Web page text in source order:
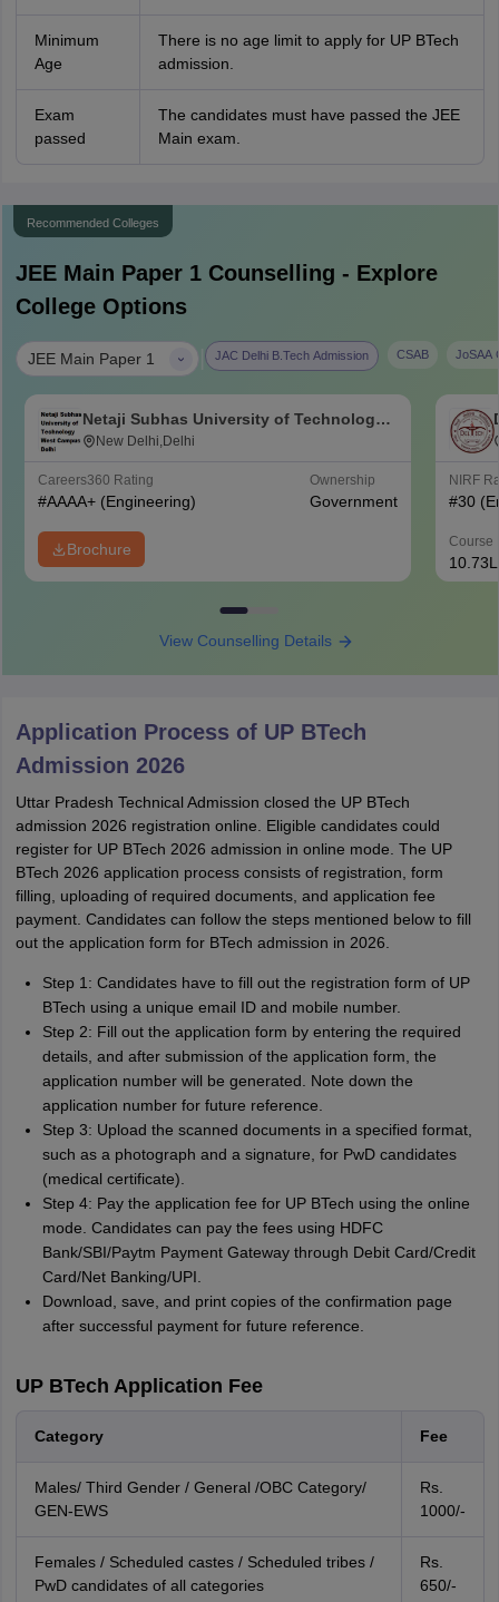
Minimum
Age
There is no age limit to apply for UP BTech
admission.
Exam
passed
The candidates must have passed the JEE
Main exam.
Recommended Colleges
JEE Main Paper 1Counselling - Explore
College Options
JEE Main Paper 1 JAC Delhi B.Tech Admission CSAB JoSAA
Netaji Subhas University of Technology
West Campus, Delhi
New Delhi,Delhi
Careers360 Rating
#AAAA+ (Engineering)
Ownership
Government
Brochure
NIRF
#30
Course
10.73L
View Counselling Details
Application Process of UP BTech
Admission 2026
Uttar Pradesh Technical Admission closed the UP BTech
admission 2026 registration online. Eligible candidates could
register for UP BTech 2026 admission in online mode. The UP
BTech 2026 application process consists of registration, form
filling, uploading of required documents, and application fee
payment. Candidates can follow the steps mentioned below to fill
out the application form for BTech admission in 2026.
Step 1: Candidates have to fill out the registration form of UP
BTech using a unique email ID and mobile number.
Step 2: Fill out the application form by entering the required
details, and after submission of the application form, the
application number will be generated. Note down the
application number for future reference.
Step 3: Upload the scanned documents in a specified format,
such as a photograph and a signature, for PwD candidates
(medical certificate).
Step 4: Pay the application fee for UP BTech using the online
mode. Candidates can pay the fees using HDFC
Bank/SBI/Paytm Payment Gateway through Debit Card/Credit
Card/Net Banking/UPI.
Download, save, and print copies of the confirmation page
after successful payment for future reference.
UP BTech Application Fee
Category Fee
Males/ Third Gender / General /OBC Category/
GEN-EWS
Rs.
1000/-
Females / Scheduled castes / Scheduled tribes /
PwD candidates of all categories
Rs.
650/-